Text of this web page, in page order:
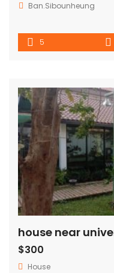
Ban.Sibounheung
5
house near
$300
House